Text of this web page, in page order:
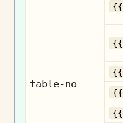
table-no
{{
{{
{{
{{
{{